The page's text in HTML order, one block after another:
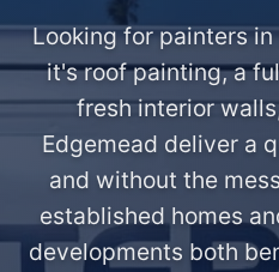
Looking for painters
it's roof painting, a
fresh interior
Edgemead deliver a
and without the
established homes
developments both